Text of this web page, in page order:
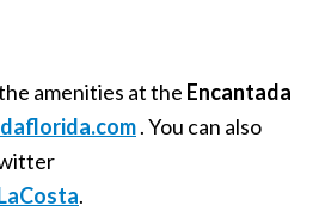
amenities at the Encantada
com. You can also
.